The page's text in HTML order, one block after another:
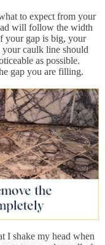
to expect from your
will follow the width
your gap is big, your
caulk line should
as possible.
gap you are filling.
I shake my head when